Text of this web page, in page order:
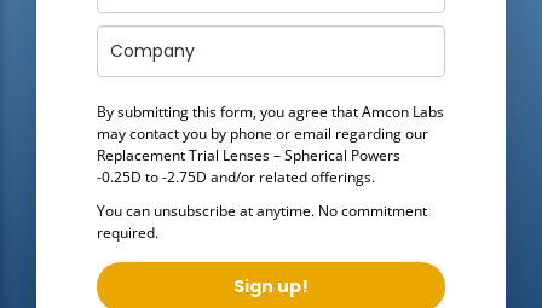
By submitting this form, you agree that Amcon Labs
may contact you by phone or email regarding our
Replacement Trial Lenses – Spherical Powers
-0.25D to -2.75D and/or related offerings.
You can unsubscribe at anytime. No commitment
required.
Sign up!